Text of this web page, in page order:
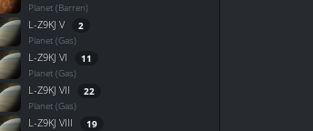
Planet (Barren)
L-Z9KJ V 2
Planet (Gas)
L-Z9KJ VI 11
Planet (Gas)
L-Z9KJ VII 22
Planet (Gas)
L-Z9KJ VIII 19